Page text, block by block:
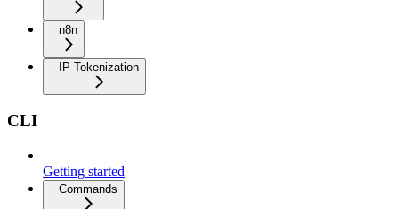
n8n
IP Tokenization
CLI
Getting started
Commands